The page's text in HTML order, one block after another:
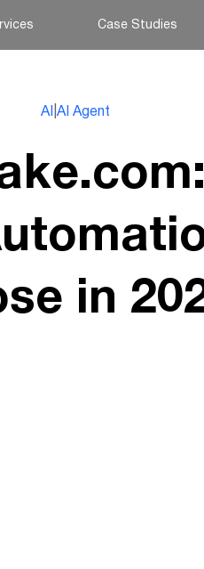
Case Studies
AI AI Agent
in